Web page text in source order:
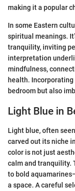
making it a popular
In some Eastern
spiritual meanings.
tranquility, inviting
interpretation
mindfulness,
health.
bedroom but also
Light Blue in
Light blue, often
carved out its niche
color is not just
calm and tranquility.
to bold
a space. A careful